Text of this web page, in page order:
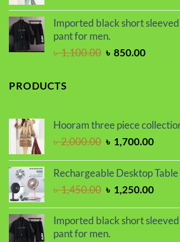
was:
৳ 2,000.00.
is:
Imported black short
pant for men.
৳1,100.00 Original
৳ 850.00Current
PRODUCTS
Hooram three piece
৳2,000.00 Original
was:
৳ 2,000.00.
৳ 1,700.00
is:
Rechargeable Desktop Table
৳1,450.00 Original
was:
৳ 1,450.00.
৳ 1,250.00
is:
Imported black short
pant for men.